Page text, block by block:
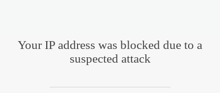
Your IP address was blocked due to a
suspected attack